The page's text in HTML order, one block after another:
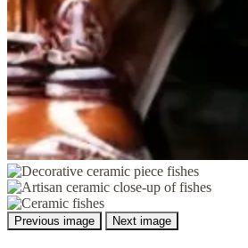
Previous image Next image